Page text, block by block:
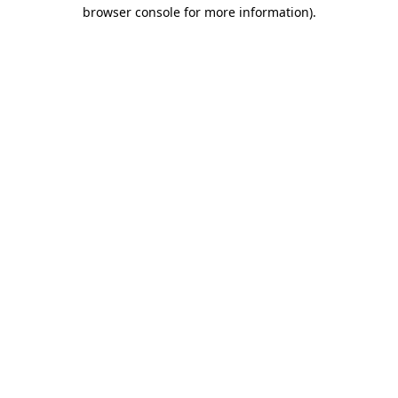
browser console for more information).